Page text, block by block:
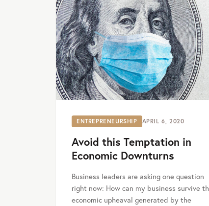
ENTREPRENEURSHIP APRIL 6, 2020
Avoid this Temptation in
Economic Downturns
Business leaders are asking one question
right now: How can my business survive
economic upheaval generated by the